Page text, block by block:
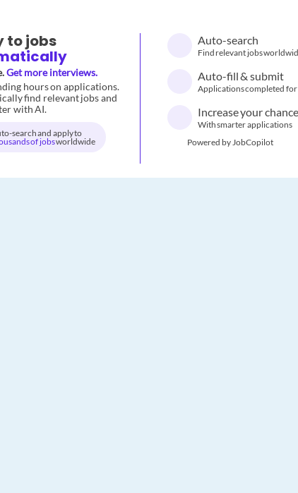
to jobs
Get more interviews.
hours on applications.
find relevant jobs and
with AI.
search and apply to
of jobsworldwide
Auto-search
Find relevant jobs
Auto-fill & submit
Applications completed for
Increase your
With smarter applications
Powered by JobCopilot